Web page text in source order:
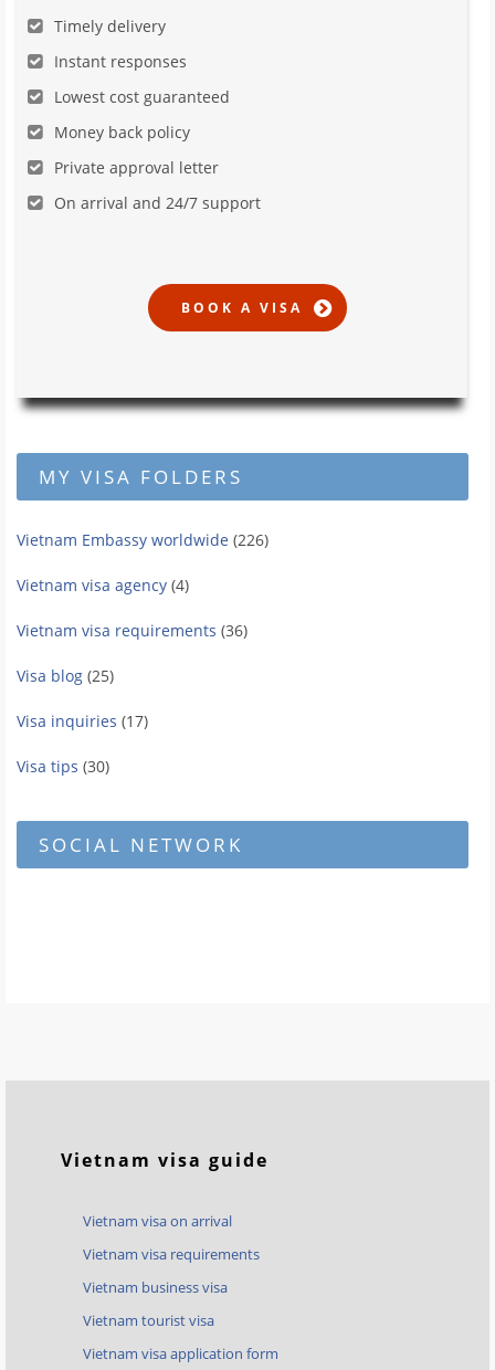
Timely delivery
Instant responses
Lowest cost guaranteed
Money back policy
Private approval letter
On arrival and 24/7 support
MY VISA FOLDERS
Vietnam Embassy worldwide (226)
Vietnam visa agency (4)
Vietnam visa requirements (36)
Visa blog (25)
Visa inquiries (17)
Visa tips (30)
SOCIAL NETWORK
Vietnam visa guide
Vietnam visa on arrival
Vietnam visa requirements
Vietnam business visa
Vietnam tourist visa
Vietnam visa application form